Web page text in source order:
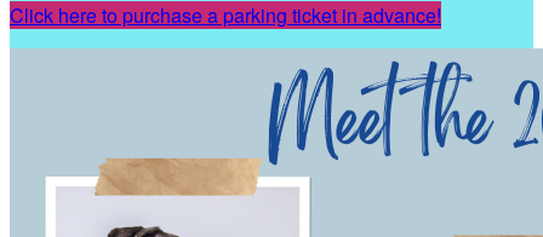
Click here to purchase a parking ticket in advance!